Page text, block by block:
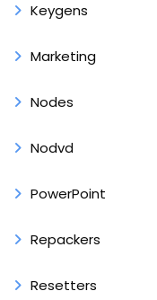
Keygens
Marketing
Nodes
Nodvd
PowerPoint
Repackers
Resetters